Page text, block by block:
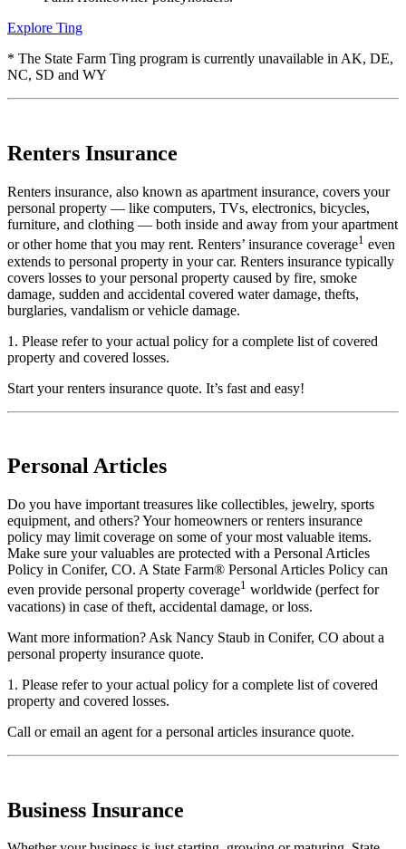
Explore Ting
* The State Farm Ting program is currently unavailable in AK, DE,
NC, SD and WY
Renters Insurance
Renters insurance, also known as apartment insurance, covers your
personal property — like computers, TVs, electronics, bicycles,
furniture, and clothing — both inside and away from your apartment
or other home that you may rent. Renters’ insurance coverage1 even
extends to personal property in your car. Renters insurance typically
covers losses to your personal property caused by fire, smoke
damage, sudden and accidental covered water damage, thefts,
burglaries, vandalism or vehicle damage.
1. Please refer to your actual policy for a complete list of covered
property and covered losses.
Start yourrenters insurance quote. It’s fast and easy!
Personal Articles
Do you have important treasures like collectibles, jewelry, sports
equipment, and others? Your homeowners or renters insurance
policy may limit coverage on some of your most valuable items.
Make sure your valuables are protected with a Personal Articles
Policy in Conifer, CO. A State Farm® Personal Articles Policy can
even provide personal property coverage1 worldwide (perfect for
vacations) in case of theft, accidental damage, or loss.
Want more information? Ask Nancy Staub in Conifer, CO about a
personal property insurance quote.
1. Please refer to your actual policy for a complete list of covered
property and covered losses.
Call oremail an agent for a personal articles insurance quote.
Business Insurance